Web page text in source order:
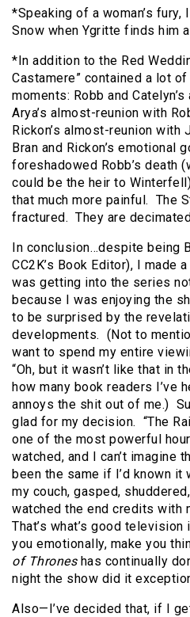
*Speaking of a woman’s
Snow when Ygritte finds him
*In addition to the Red
Castamere” contained a lot
moments: Robb and
Arya’s almost-reunion with
Rickon’s almost-reunion
Bran and Rickon’s emotional
foreshadowed Robb’s death
could be the heir to
that much more painful. The
fractured. They are
In conclusion…despite being
CC2K’s Book Editor), I made
was getting into the series
because I was enjoying the
to be surprised by the
developments. (Not to
want to spend my entire
“Oh, but it wasn’t like that in
how many book readers I’ve
annoys the shit out of me.)
glad for my decision. “The
one of the most powerful
watched, and I can’t imagine
been the same if I’d known
my couch, gasped,
watched the end credits with
That’s what’s good
you emotionally, make you
of Throneshas continually
night the show did it
Also—I’ve decided that, if I